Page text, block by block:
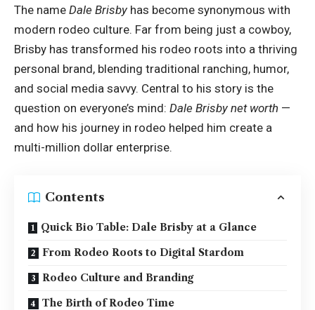
The name Dale Brisby has become synonymous with
modern rodeo culture. Far from being just a cowboy,
Brisby has transformed his rodeo roots into a thriving
personal brand, blending traditional ranching, humor,
and social media savvy. Central to his story is the
question on everyone’s mind: Dale Brisby net worth —
and how his journey in rodeo helped him create a
multi-million dollar enterprise.
Contents
Quick Bio Table: Dale Brisby at a Glance
From Rodeo Roots to Digital Stardom
Rodeo Culture and Branding
The Birth of Rodeo Time